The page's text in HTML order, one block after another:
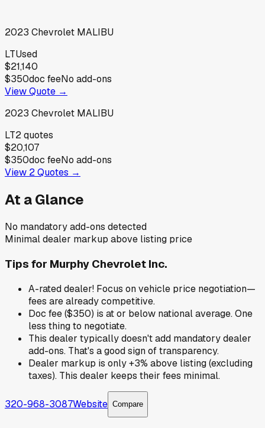
2023 Chevrolet MALIBU
LTUsed
$21,140
$350doc feeNo add-ons
View Quote →
2023 Chevrolet MALIBU
LT2quotes
$20,107
$350doc feeNo add-ons
View 2Quotes →
At a Glance
No mandatory add-ons detected
Minimal dealer markup above listing price
Tips for Murphy Chevrolet Inc.
A-rated dealer! Focus on vehicle price negotiation—
fees are already competitive.
Doc fee ($350) is at or below national average. One
less thing to negotiate.
This dealer typically doesn't add mandatory dealer
add-ons. That's a good sign of transparency.
Dealer markup is only +3% above listing (excluding
taxes). This dealer keeps their fees minimal.
320-968-3087Website Compare